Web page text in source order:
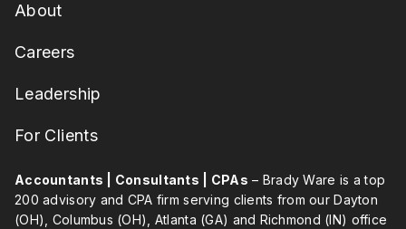
About
Careers
Leadership
For Clients
Accountants | Consultants | CPAs – Brady Ware is a top
200 advisory and CPA firm serving clients from our Dayton
(OH), Columbus (OH), Atlanta (GA) and Richmond (IN) office